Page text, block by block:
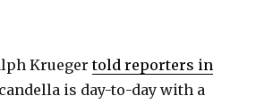
Kruegertold reporters in
is day-to-day with a